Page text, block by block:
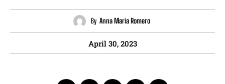
By Anna Maria Romero
April 30, 2023